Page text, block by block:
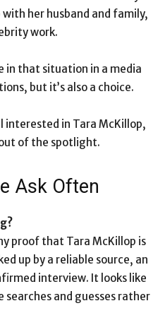
her husband and family,
work.
in that situation in a media
but it’s also a choice.
interested in Tara McKillop,
of the spotlight.
Ask Often
proof that Tara McKillop is
up by a reliable source, an
interview. It looks like
and guesses rather